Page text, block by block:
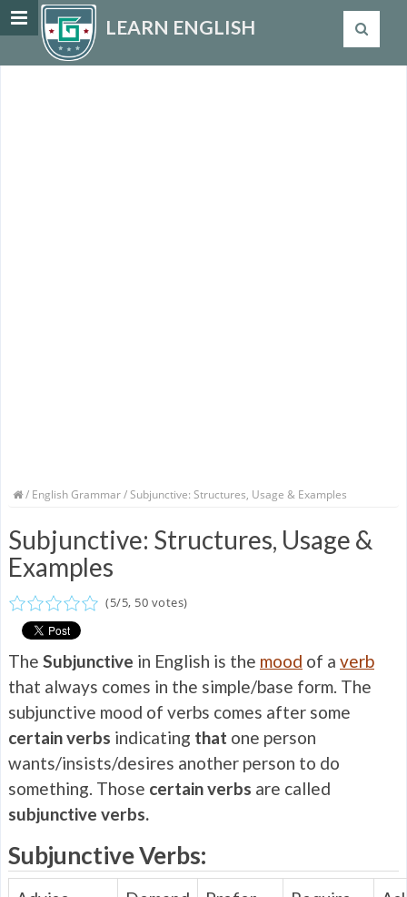
LEARN ENGLISH
/ English Grammar/ Subjunctive: Structures, Usage & Examples
Subjunctive: Structures, Usage &
Examples
(5/5, 50 votes)
The Subjunctive in English is the mood of a verb
that always comes in the simple/base form. The
subjunctive mood of verbs comes after some
certain verbs indicating that one person
wants/insists/desires another person to do
something. Those certain verbs are called
subjunctive verbs.
Subjunctive Verbs: